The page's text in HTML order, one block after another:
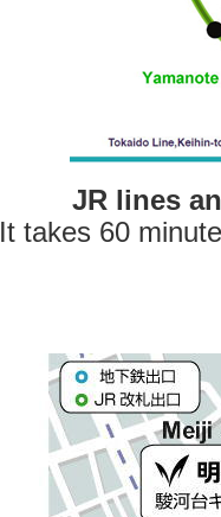
JR lines
It takes 60